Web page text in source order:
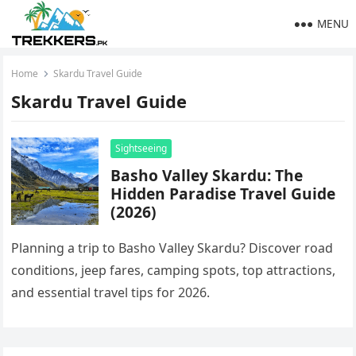
MENU
Home Skardu Travel Guide
Skardu Travel Guide
Sightseeing
Basho Valley Skardu: The
Hidden Paradise Travel Guide
(2026)
Planning a trip to Basho Valley Skardu? Discover road
conditions, jeep fares, camping spots, top attractions,
and essential travel tips for 2026.